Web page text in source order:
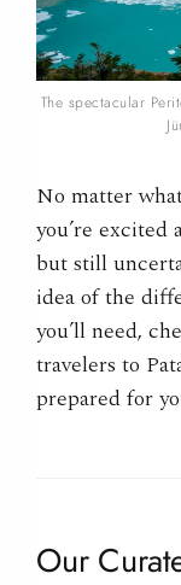
The spectacular
No matter
you’re excited
but still
idea of the
you’ll need,
travelers to
prepared for
Our